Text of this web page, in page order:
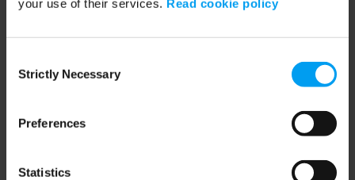
your use of their services. Read cookie policy
Selection
Strictly Necessary
Preferences
Statistics